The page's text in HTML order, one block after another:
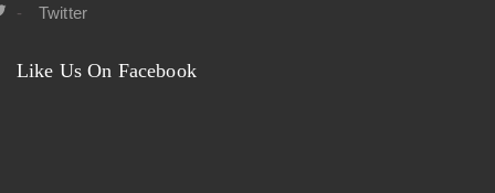
Twitter
Like Us On Facebook